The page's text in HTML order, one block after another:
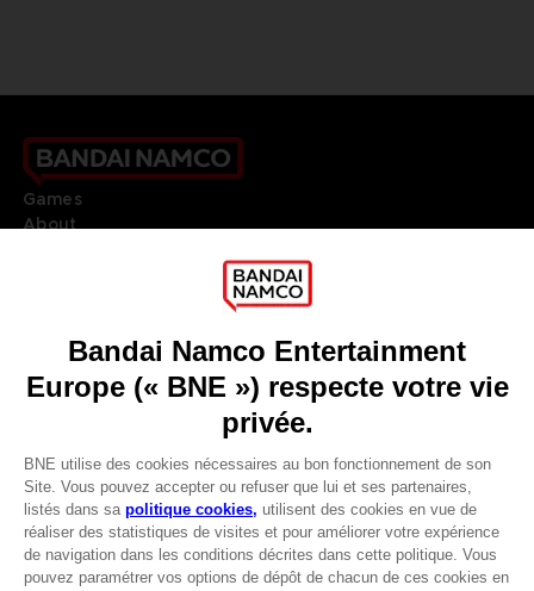
Avantages CLUB!
Games
About
Go toOur support
REGISTER A GAME
JOIN THE CLUB!
FRANÇAIS
Terms of sales Global-e